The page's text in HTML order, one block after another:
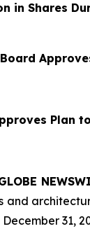
in Shares
Plan
and
31,